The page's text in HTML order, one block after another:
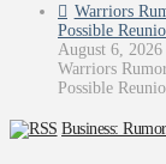
Warriors
Possible
August 6, 2026
Warriors
Possible
Business: